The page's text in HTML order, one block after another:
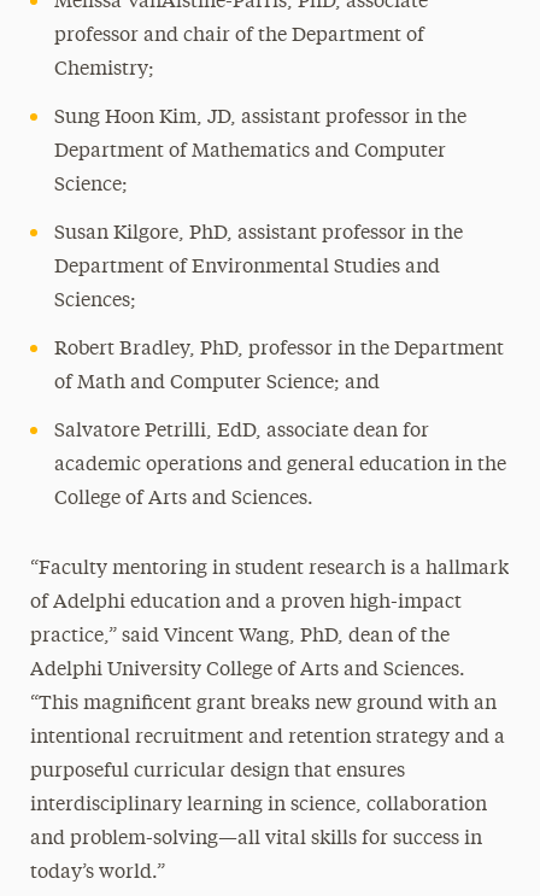
professor and chair of the Department of
Chemistry;
Sung Hoon Kim, JD, assistant professor in the
Department of Mathematics and Computer
Science;
Susan Kilgore, PhD, assistant professor in the
Department of Environmental Studies and
Sciences;
Robert Bradley, PhD, professor in the Department
of Math and Computer Science; and
Salvatore Petrilli, EdD, associate dean for
academic operations and general education in the
College of Arts and Sciences.
“Faculty mentoring in student research is a hallmark
of Adelphi education and a proven high-impact
practice,” said Vincent Wang, PhD, dean of the
Adelphi University College of Arts and Sciences.
“This magnificent grant breaks new ground with an
intentional recruitment and retention strategy and a
purposeful curricular design that ensures
interdisciplinary learning in science, collaboration
and problem-solving—all vital skills for success in
today’s world.”